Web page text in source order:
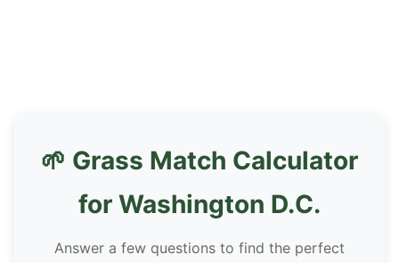
🌱 Grass Match Calculator
for Washington D.C.
Answer a few questions to find the perfect